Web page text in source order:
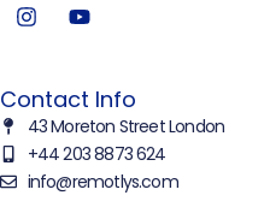
Contact Info
43 Moreton Street London
+44 203 8873 624
info@remotlys.com